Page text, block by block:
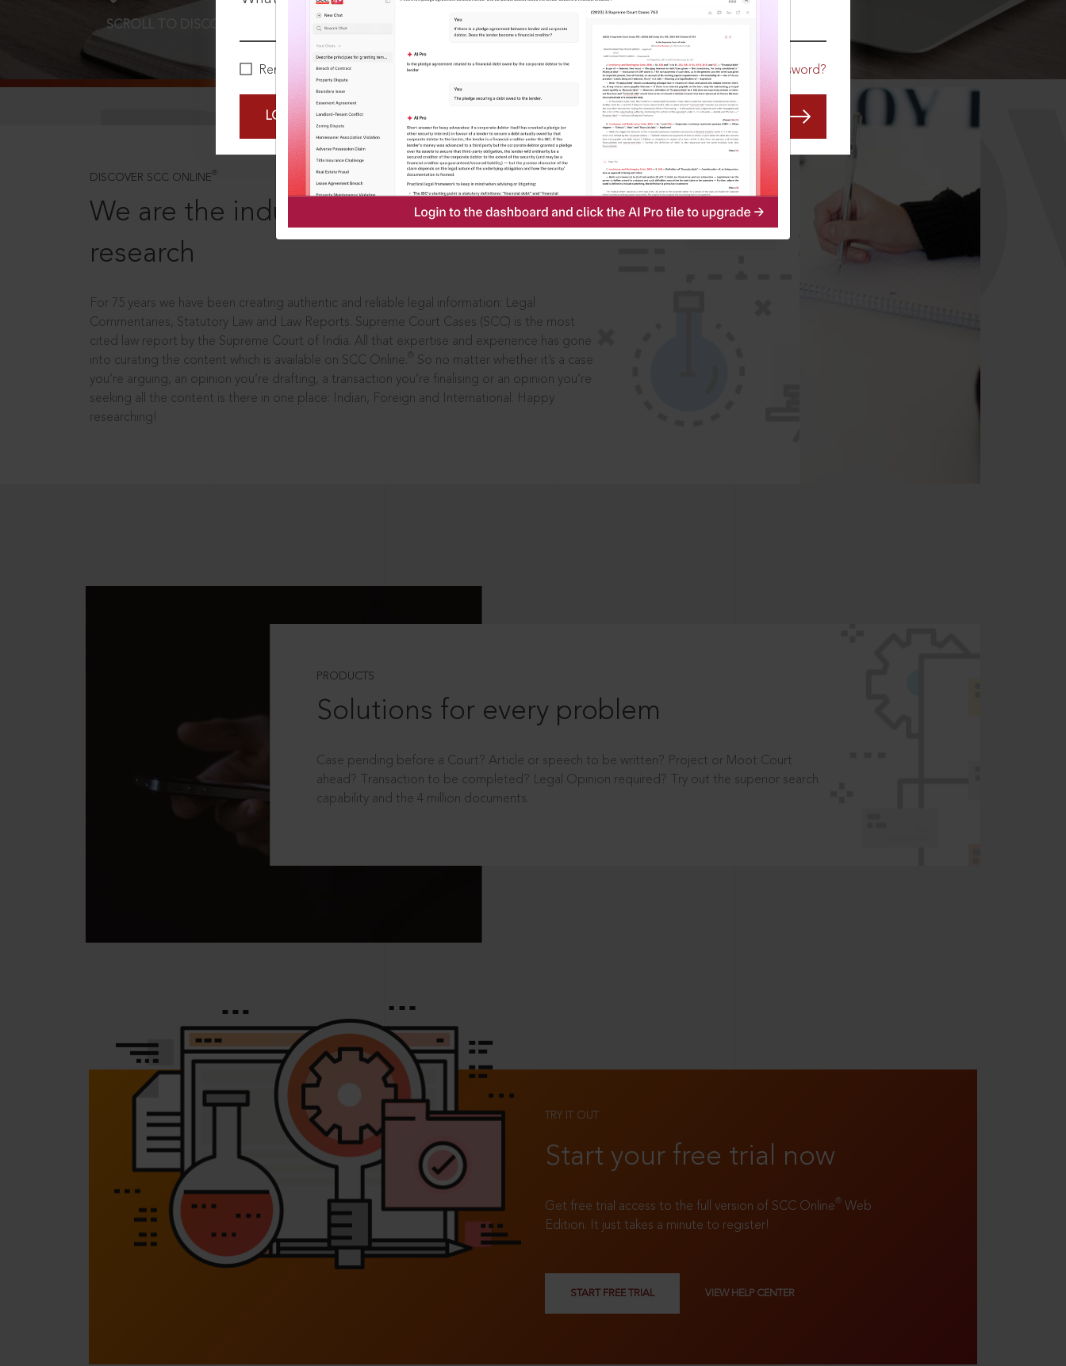
Remember Me Forgot Password?
LOGIN NOW
SCROLL TO DISCOVER MORE
DISCOVER SCC ONLINE ®
We are the industry leaders, in legal
research
For 75 years we have been creating authentic and reliable legal information: Legal
Commentaries, Statutory Law and Law Reports. Supreme Court Cases (SCC) is the most
cited law report by the Supreme Court of India. All that expertise and experience has gone
into curating the content which is available on SCC Online.
So no matter whether it’s a case
you’re arguing, an opinion you’re drafting, a transaction you’re finalising or an opinion you’re
seeking all the content is there in one place: Indian, Foreign and International. Happy
researching!
PRODUCTS
Solutions for every problem
Case pending before a Court? Article or speech to be written? Project or Moot Court
ahead? Transaction to be completed? Legal Opinion required? Try out the superior search
capability and the 4 million documents.
TRY IT OUT
Start your free trial now
Get free trial access to the full version of SCC Online® Web
Edition. It just takes a minute to register!
START FREE TRIAL VIEW HELP CENTER